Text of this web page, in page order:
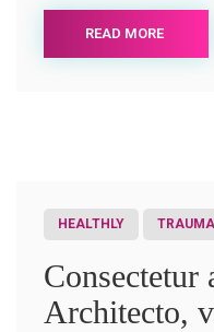
READ MORE
HEALTHLY TRAUMA
Architecto,